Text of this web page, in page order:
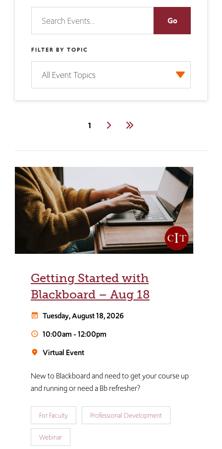
FILTER BY TOPIC
Current
1 Next Last
Getting Started with
Blackboard – Aug 18
event_note Tuesday, August 18, 2026
schedule 10:00am-12:00pm
room Virtual Event
New to Blackboard and need to get your course up
and running or need a Bb refresher?
For Faculty Professional Development
Webinar